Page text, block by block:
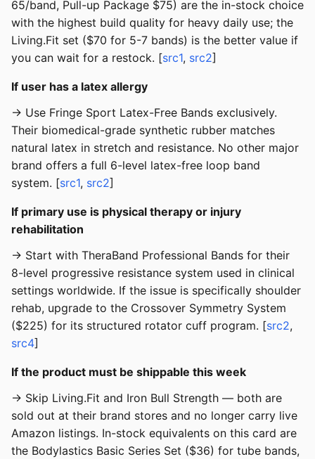
65/band, Pull-up Package $75) are the in-stock choice
with the highest build quality for heavy daily use; the
Living.Fit set ($70 for 5-7 bands) is the better value if
you can wait for a restock. [src1, src2]
If user has a latex allergy
→ Use Fringe Sport Latex-Free Bands exclusively.
Their biomedical-grade synthetic rubber matches
natural latex in stretch and resistance. No other major
brand offers a full 6-level latex-free loop band
system. [src1, src2]
If primary use is physical therapy or injury
rehabilitation
→ Start with TheraBand Professional Bands for their
8-level progressive resistance system used in clinical
settings worldwide. If the issue is specifically shoulder
rehab, upgrade to the Crossover Symmetry System
($225) for its structured rotator cuff program. [src2,
src4]
If the product must be shippable this week
→ Skip Living.Fit and Iron Bull Strength — both are
sold out at their brand stores and no longer carry live
Amazon listings. In-stock equivalents on this card are
the Bodylastics Basic Series Set ($36) for tube bands,